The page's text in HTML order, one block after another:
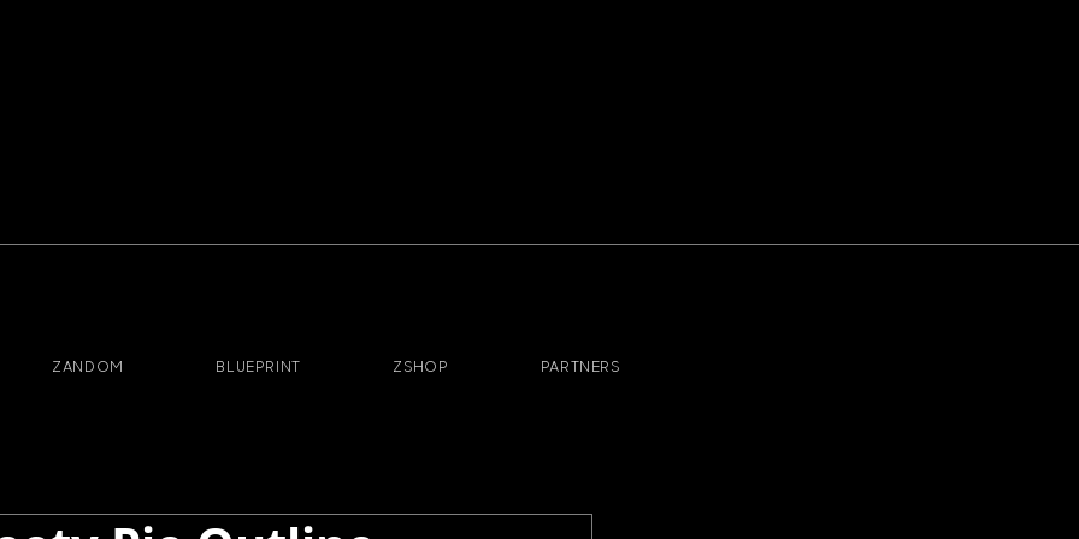
ZANDOM BLUEPRINT ZSHOP PARTNERS